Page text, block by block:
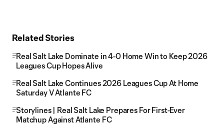
Related Stories
Real Salt Lake Dominate in 4-0 Home Win to Keep 2026
Leagues Cup Hopes Alive
Real Salt Lake Continues 2026 Leagues Cup At Home
Saturday V Atlante FC
Storylines | Real Salt Lake Prepares For First-Ever
Matchup Against Atlante FC